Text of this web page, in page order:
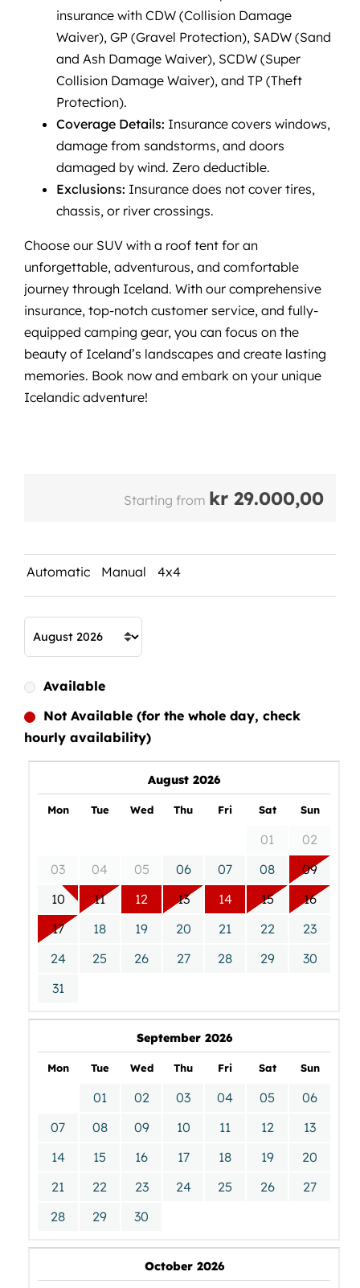
insurance with CDW (Collision Damage
Waiver), GP (Gravel Protection), SADW (Sand
and Ash Damage Waiver), SCDW (Super
Collision Damage Waiver), and TP (Theft
Protection).
Coverage Details: Insurance covers windows,
damage from sandstorms, and doors
damaged by wind. Zero deductible.
Exclusions: Insurance does not cover tires,
chassis, or river crossings.
Choose our SUV with a roof tent for an
unforgettable, adventurous, and comfortable
journey through Iceland. With our comprehensive
insurance, top-notch customer service, and fully-
equipped camping gear, you can focus on the
beauty of Iceland’s landscapes and create lasting
memories. Book now and embark on your unique
Icelandic adventure!
Starting from kr 29.000,00
Automatic Manual 4x4
Available
Not Available (for the whole day, check
hourly availability)
August 2026
Mon Tue Wed Thu Fri Sat Sun
01
02
03
04 05 06 07 08
09
10
11 12 13 14 15
16
17
18 19 20 21 22
23
24
25 26 27 28 29
30
31
September 2026
Mon Tue Wed Thu Fri Sat Sun
01 02 03 04 05
06
07
08 09 10 11 12
13
14
15 16 17 18 19
20
21
22 23 24 25 26
27
28
29 30
October 2026